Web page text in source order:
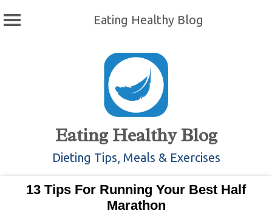
Eating Healthy Blog
Eating Healthy Blog
Dieting Tips, Meals & Exercises
13 Tips For Running Your Best Half
Marathon